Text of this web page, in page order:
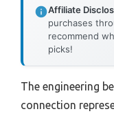
Affiliate
purchases
recommend
picks!
The engineering
connection